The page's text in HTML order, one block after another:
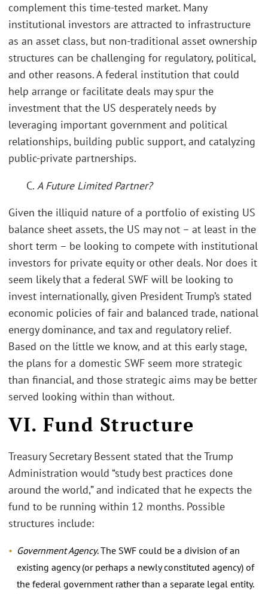
complement this time-tested market. Many
institutional investors are attracted to infrastructure
as an asset class, but non-traditional asset ownership
structures can be challenging for regulatory, political,
and other reasons. A federal institution that could
help arrange or facilitate deals may spur the
investment that the US desperately needs by
leveraging important government and political
relationships, building public support, and catalyzing
public-private partnerships.
C. A Future Limited Partner?
Given the illiquid nature of a portfolio of existing US
balance sheet assets, the US may not – at least in the
short term – be looking to compete with institutional
investors for private equity or other deals. Nor does it
seem likely that a federal SWF will be looking to
invest internationally, given President Trump’s stated
economic policies of fair and balanced trade, national
energy dominance, and tax and regulatory relief.
Based on the little we know, and at this early stage,
the plans for a domestic SWF seem more strategic
than financial, and those strategic aims may be better
served looking within than without.
VI. Fund Structure
Treasury Secretary Bessent stated that the Trump
Administration would “study best practices done
around the world,” and indicated that he expects the
fund to be running within 12 months. Possible
structures include:
Government Agency. The SWF could be a division of an
existing agency (or perhaps a newly constituted agency) of
the federal government rather than a separate legal entity.